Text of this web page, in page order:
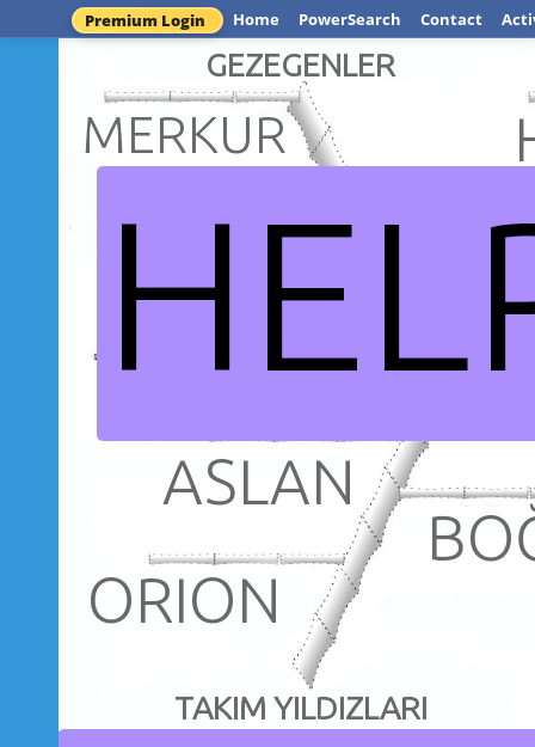
Premium Login Home PowerSearch Contact
GEZEGENLER
MERKUR
DÜNYA
TAKIM YILDIZLARI
ASLAN
ORION
GÜNEŞ